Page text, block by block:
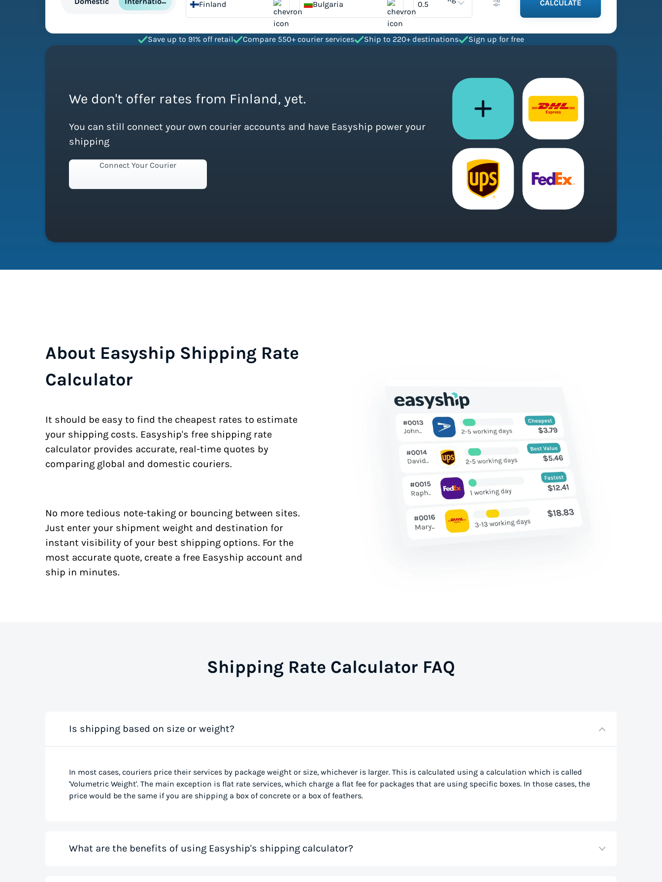
Finland Bulgaria CALCULATE
Save up to 91% off retail Compare 550+ courier services Ship to 220+ destinations Sign up for free
We don't offer rates from Finland, yet.
You can still connect your own courier accounts and have Easyship power your
shipping
Connect Your Courier
About Easyship Shipping Rate
Calculator
It should be easy to find the cheapest rates to estimate
your shipping costs. Easyship's free shipping rate
calculator provides accurate, real-time quotes by
comparing global and domestic couriers.
No more tedious note-taking or bouncing between sites.
Just enter your shipment weight and destination for
instant visibility of your best shipping options. For the
most accurate quote, create a free Easyship account and
ship in minutes.
Shipping Rate Calculator FAQ
Is shipping based on size or weight?
In most cases, couriers price their services by package weight or size, whichever is larger. This is calculated using a calculation which is called
'Volumetric Weight'. The main exception is flat rate services, which charge a flat fee for packages that are using specific boxes. In those cases, the
price would be the same if you are shipping a box of concrete or a box of feathers.
What are the benefits of using Easyship's shipping calculator?